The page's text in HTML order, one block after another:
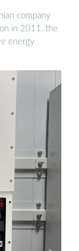
company
in 2011, the
energy